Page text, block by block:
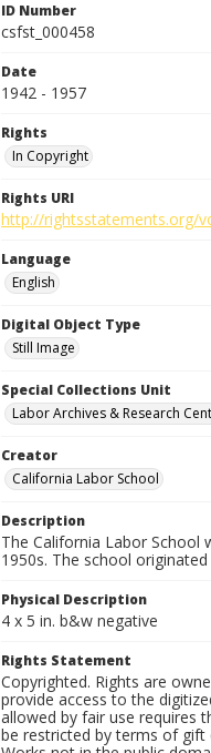
ID Number
csfst_000458
Date
1942 - 1957
Rights
In Copyright
Rights URI
http://rightsstatements.org/
Language
English
Digital Object Type
Still Image
Special Collections Unit
Labor Archives & Research
Creator
California Labor School
Description
The California Labor School
1950s. The school
Physical Description
4 x 5 in. b&w negative
Rights Statement
Copyrighted. Rights are
provide access to the
allowed by fair use requires
be restricted by terms of gift